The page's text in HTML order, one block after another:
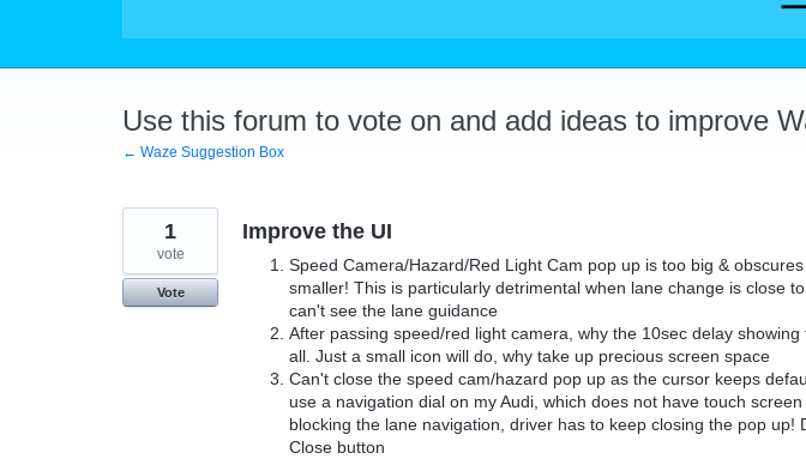
Use this forum to vote on and add ideas to improve
← Waze Suggestion Box
Improve the UI
Speed Camera/Hazard/Red Light Cam pop up is too big &
smaller! This is particularly detrimental when lane change is close
can't see the lane guidance
After passing speed/red light camera, why the 10sec delay
all. Just a small icon will do, why take up precious screen space
Can't close the speed cam/hazard pop up as the cursor keeps
use a navigation dial on my Audi, which does not have touch
blocking the lane navigation, driver has to keep closing the pop up!
Close button
1
vote
Vote